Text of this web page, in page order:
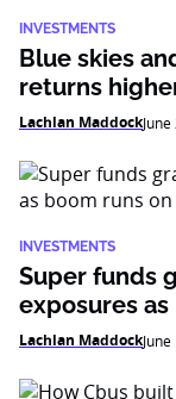
INVESTMENTS
Blue skies
returns
Lachlan Maddock
INVESTMENTS
Super funds
exposures
Lachlan Maddock